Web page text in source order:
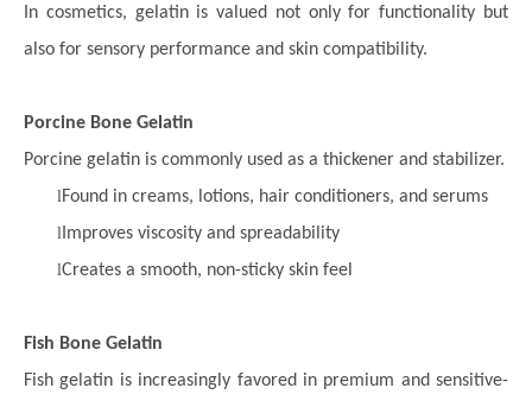
In cosmetics, gelatin is valued not only for functionality but
also for sensory performance and skin compatibility.
Porcine Bone Gelatin
Porcine gelatin is commonly used as a thickener and stabilizer.
lFound in creams, lotions, hair conditioners, and serums
l Improves viscosity and spreadability
lCreates a smooth, non-sticky skin feel
Fish Bone Gelatin
Fish gelatin is increasingly favored in premium and sensitive-